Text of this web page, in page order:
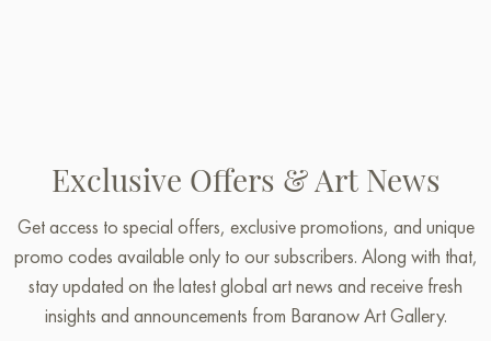
Exclusive Offers & Art News
Get access to special offers, exclusive promotions, and unique
promo codes available only to our subscribers. Along with that,
stay updated on the latest global art news and receive fresh
insights and announcements from Baranow Art Gallery.